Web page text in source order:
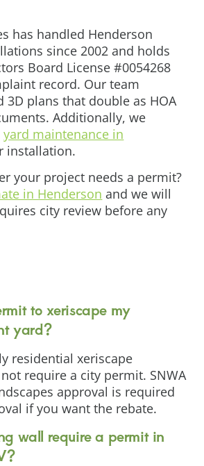
has handled Henderson
since 2002 and holds
Board License #0054268
record. Our team
3D plans that double as HOA
Additionally, we
yard maintenance in
installation.
your project needs a permit?
in Henderson and we will
city review before any
to xeriscape my
yard?
residential xeriscape
require a city permit. SNWA
approval is required
if you want the rebate.
wall require a permit in